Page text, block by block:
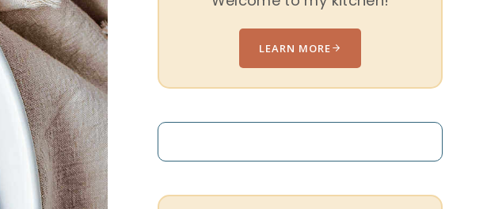
LEARN MORE
Search